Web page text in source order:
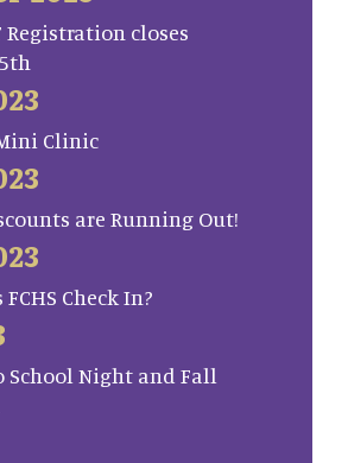
Registration closes
Clinic
are Running Out!
Check In?
School Night and Fall